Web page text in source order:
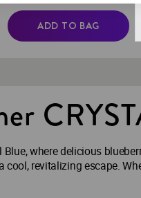
ADD TO BAG
Blue, where delicious
cool, revitalizing escape.